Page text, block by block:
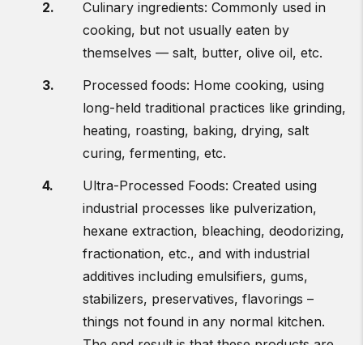
Culinary ingredients: Commonly used in
cooking, but not usually eaten by
themselves — salt, butter, olive oil, etc.
Processed foods: Home cooking, using
long-held traditional practices like grinding,
heating, roasting, baking, drying, salt
curing, fermenting, etc.
Ultra-Processed Foods: Created using
industrial processes like pulverization,
hexane extraction, bleaching, deodorizing,
fractionation, etc., and with industrial
additives including emulsifiers, gums,
stabilizers, preservatives, flavorings –
things not found in any normal kitchen.